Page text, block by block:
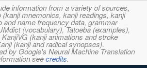
information from a variety of sources,
(kanji mnemonics, kanji readings, kanji
and name frequency data, grammar
(vocabulary), Tatoeba (examples),
(kanji animations and stroke
(kanji and radical synopses).
by Google's Neural Machine Translation
seecredits.